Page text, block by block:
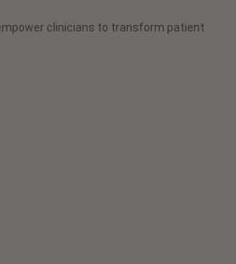
clinicians to transform patient